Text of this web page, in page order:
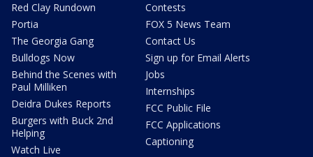
Red Clay Rundown
Portia
The Georgia Gang
Bulldogs Now
Behind the Scenes with
Paul Milliken
Deidra Dukes Reports
Burgers with Buck 2nd
Helping
Watch Live
Contests
FOX 5 News Team
Contact Us
Sign up for Email Alerts
Jobs
Internships
FCC Public File
FCC Applications
Captioning